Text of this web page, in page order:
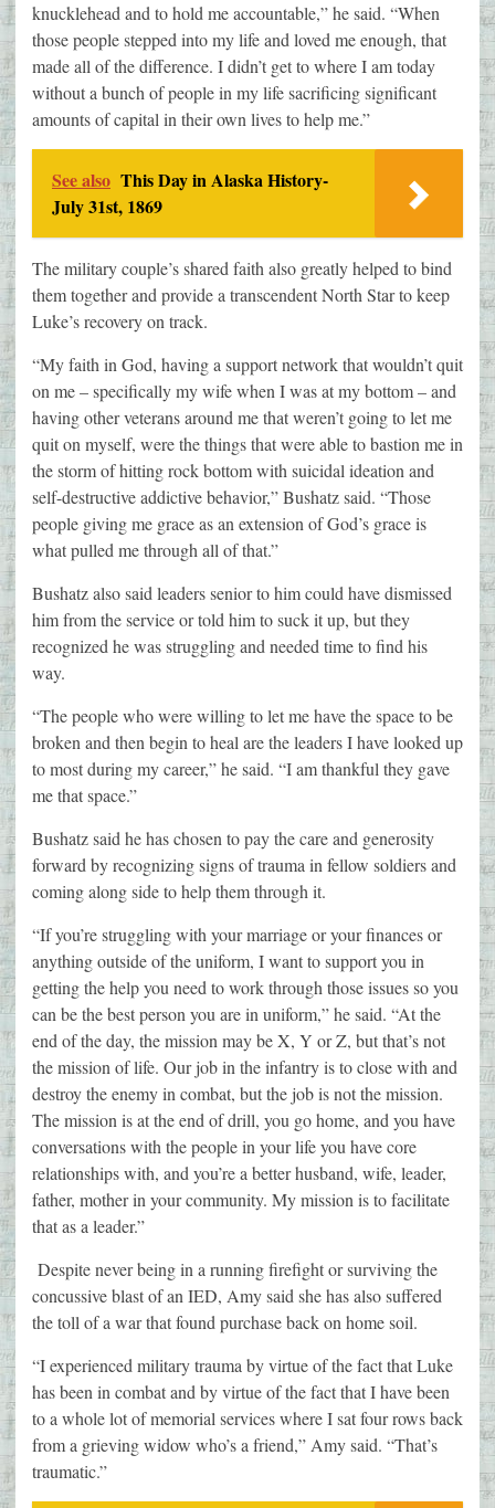
knucklehead and to hold me accountable,” he said. “When
those people stepped into my life and loved me enough, that
made all of the difference. I didn’t get to where I am today
without a bunch of people in my life sacrificing significant
amounts of capital in their own lives to help me.”
See also This Day in Alaska History-
July 31st, 1869
The military couple’s shared faith also greatly helped to bind
them together and provide a transcendent North Star to keep
Luke’s recovery on track.
“My faith in God, having a support network that wouldn’t quit
on me – specifically my wife when I was at my bottom – and
having other veterans around me that weren’t going to let me
quit on myself, were the things that were able to bastion me in
the storm of hitting rock bottom with suicidal ideation and
self-destructive addictive behavior,” Bushatz said. “Those
people giving me grace as an extension of God’s grace is
what pulled me through all of that.”
Bushatz also said leaders senior to him could have dismissed
him from the service or told him to suck it up, but they
recognized he was struggling and needed time to find his
way.
“The people who were willing to let me have the space to be
broken and then begin to heal are the leaders I have looked up
to most during my career,” he said. “I am thankful they gave
me that space.”
Bushatz said he has chosen to pay the care and generosity
forward by recognizing signs of trauma in fellow soldiers and
coming along side to help them through it.
“If you’re struggling with your marriage or your finances or
anything outside of the uniform, I want to support you in
getting the help you need to work through those issues so you
can be the best person you are in uniform,” he said. “At the
end of the day, the mission may be X, Y or Z, but that’s not
the mission of life. Our job in the infantry is to close with and
destroy the enemy in combat, but the job is not the mission.
The mission is at the end of drill, you go home, and you have
conversations with the people in your life you have core
relationships with, and you’re a better husband, wife, leader,
father, mother in your community. My mission is to facilitate
that as a leader.”
Despite never being in a running firefight or surviving the
concussive blast of an IED, Amy said she has also suffered
the toll of a war that found purchase back on home soil.
“I experienced military trauma by virtue of the fact that Luke
has been in combat and by virtue of the fact that I have been
to a whole lot of memorial services where I sat four rows back
from a grieving widow who’s a friend,” Amy said. “That’s
traumatic.”